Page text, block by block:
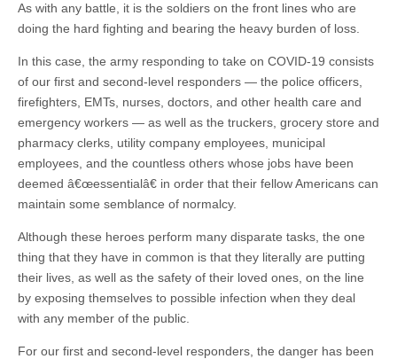
As with any battle, it is the soldiers on the front lines who are
doing the hard fighting and bearing the heavy burden of loss.
In this case, the army responding to take on COVID-19 consists
of our first and second-level responders — the police officers,
firefighters, EMTs, nurses, doctors, and other health care and
emergency workers — as well as the truckers, grocery store and
pharmacy clerks, utility company employees, municipal
employees, and the countless others whose jobs have been
deemed â€œessentialâ€ in order that their fellow Americans can
maintain some semblance of normalcy.
Although these heroes perform many disparate tasks, the one
thing that they have in common is that they literally are putting
their lives, as well as the safety of their loved ones, on the line
by exposing themselves to possible infection when they deal
with any member of the public.
For our first and second-level responders, the danger has been